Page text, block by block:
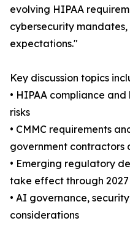
evolving HIPAA
cybersecurity
expectations."
Key discussion topics
• HIPAA compliance
risks
• CMMC requirements
government contractors
• Emerging regulatory
take effect through 2027
• AI governance,
considerations